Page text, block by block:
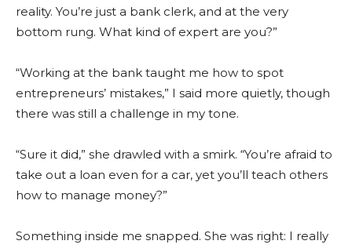
reality. You’re just a bank clerk, and at the very
bottom rung. What kind of expert are you?”
“Working at the bank taught me how to spot
entrepreneurs’ mistakes,” I said more quietly, though
there was still a challenge in my tone.
“Sure it did,” she drawled with a smirk. “You’re afraid to
take out a loan even for a car, yet you’ll teach others
how to manage money?”
Something inside me snapped. She was right: I really